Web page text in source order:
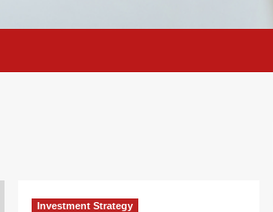
Investment Strategy